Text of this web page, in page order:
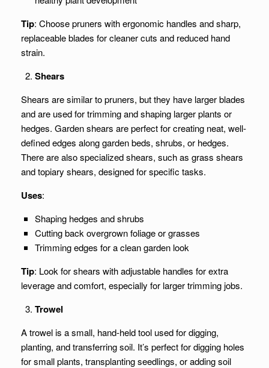
Tip: Choose pruners with ergonomic handles and sharp,
replaceable blades for cleaner cuts and reduced hand
strain.
Shears
Shears are similar to pruners, but they have larger blades
and are used for trimming and shaping larger plants or
hedges. Garden shears are perfect for creating neat, well-
defined edges along garden beds, shrubs, or hedges.
There are also specialized shears, such as grass shears
and topiary shears, designed for specific tasks.
Uses:
Shaping hedges and shrubs
Cutting back overgrown foliage or grasses
Trimming edges for a clean garden look
Tip: Look for shears with adjustable handles for extra
leverage and comfort, especially for larger trimming jobs.
Trowel
A trowel is a small, hand-held tool used for digging,
planting, and transferring soil. It’s perfect for digging holes
for small plants, transplanting seedlings, or adding soil